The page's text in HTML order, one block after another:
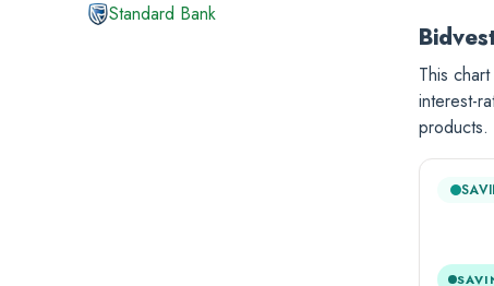
Standard Bank
This
interest-
products.